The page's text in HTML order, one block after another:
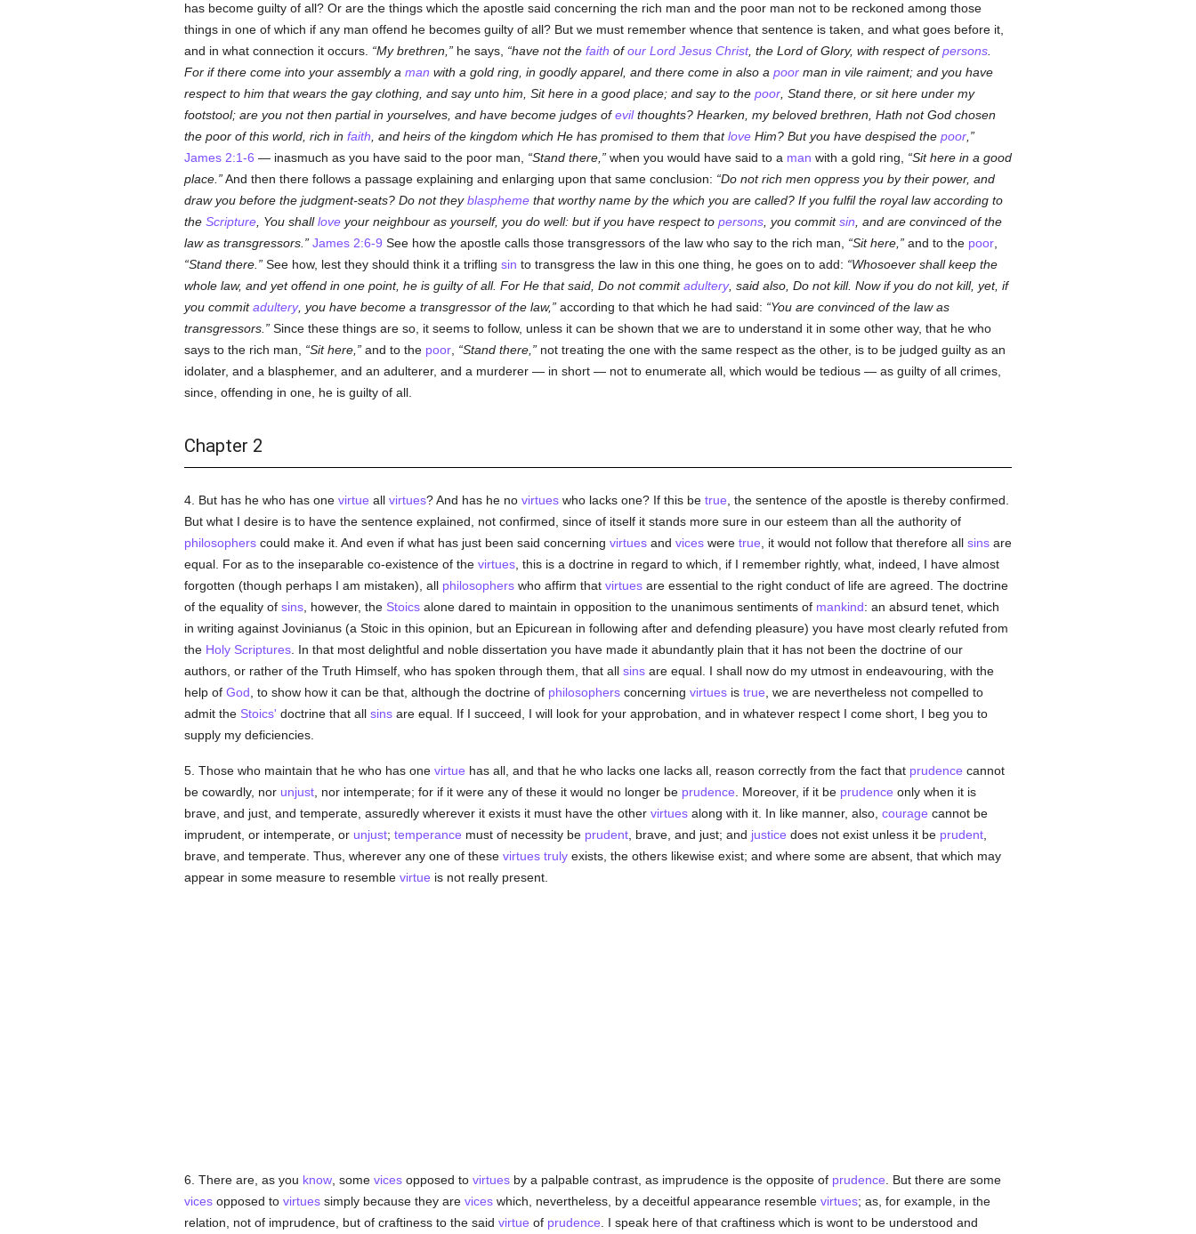
has become guilty of all? Or are the things which the apostle said concerning the rich man and the poor man not to be reckoned among those
things in one of which if any man offend he becomes guilty of all? But we must remember whence that sentence is taken, and what goes before it,
and in what connection it occurs.
My brethren, he says, have not the faith ofour Lord Jesus Christ, the Lord of Glory, with respect ofpersons.
For if there come into your assembly a man with a gold ring, in goodly apparel, and there come in also a poorman in vile raiment; and you have
respect to him that wears the gay clothing, and say unto him, Sit here in a good place; and say to the poor, Stand there, or sit here under my
footstool; are you not then partial in yourselves, and have become judges ofevilthoughts? Hearken, my beloved brethren, Hath not God chosen
the poor of this world, rich in faith , and heirs of the kingdom which He has promised to them thatloveHim? But you have despised the poor,
James 2:1-6 — inasmuch as you have said to the poor man, Stand there, when you would have said to a man with a gold ring,
Sit here in a good
place. And then there follows a passage explaining and enlarging upon that same conclusion: Do not rich men oppress you by their power, and
draw you before the judgment-seats? Do not theyblasphemethat worthy name by the which you are called? If you fulfil the royal law according to
the Scripture, You shallloveyour neighbour as yourself, you do well: but if you have respect to persons, you commitsin , and are convinced of the
law as transgressors.
James 2:6-9 See how the apostle calls those transgressors of the law who say to the rich man, Sit here, and to the poor,
Stand there. See how, lest they should think it a trifling sin to transgress the law in this one thing, he goes on to add: Whosoever shall keep the
whole law, and yet offend in one point, he is guilty of all. For He that said, Do not commitadultery, said also, Do not kill. Now if you do not kill, yet, if
you commitadultery, you have become a transgressor of the law, according to that which he had said: You are convinced of the law as
transgressors. Since these things are so, it seems to follow, unless it can be shown that we are to understand it in some other way, that he who
says to the rich man,
Sit here, and to the poor, Stand there, not treating the one with the same respect as the other, is to be judged guilty as an
idolater, and a blasphemer, and an adulterer, and a murderer — in short — not to enumerate all, which would be tedious — as guilty of all crimes,
since, offending in one, he is guilty of all.
Chapter 2
4. But has he who has one virtue all virtues? And has he no virtueswho lacks one? If this be true , the sentence of the apostle is thereby confirmed.
But what I desire is to have the sentence explained, not confirmed, since of itself it stands more sure in our esteem than all the authority of
philosopherscould make it. And even if what has just been said concerning virtuesand viceswere true , it would not follow that therefore all sinsare
equal. For as to the inseparable co-existence of the virtues, this is a doctrine in regard to which, if I remember rightly, what, indeed, I have almost
forgotten (though perhaps I am mistaken), all philosopherswho affirm that virtuesare essential to the right conduct of life are agreed. The doctrine
of the equality of sins, however, the Stoicsalone dared to maintain in opposition to the unanimous sentiments of mankind: an absurd tenet, which
in writing against Jovinianus (a Stoic in this opinion, but an Epicurean in following after and defending pleasure) you have most clearly refuted from
the Holy Scriptures. In that most delightful and noble dissertation you have made it abundantly plain that it has not been the doctrine of our
authors, or rather of the Truth Himself, who has spoken through them, that all sinsare equal. I shall now do my utmost in endeavouring, with the
help of God , to show how it can be that, although the doctrine of philosophersconcerning virtuesis true , we are nevertheless not compelled to
admit the Stoics' doctrine that all sinsare equal. If I succeed, I will look for your approbation, and in whatever respect I come short, I beg you to
supply my deficiencies.
5. Those who maintain that he who has one virtue has all, and that he who lacks one lacks all, reason correctly from the fact that prudence cannot
be cowardly, nor unjust, nor intemperate; for if it were any of these it would no longer be prudence . Moreover, if it be prudence only when it is
brave, and just, and temperate, assuredly wherever it exists it must have the other virtuesalong with it. In like manner, also, courage cannot be
imprudent, or intemperate, or unjust; temperance must of necessity be prudent, brave, and just; and justice does not exist unless it be prudent,
brave, and temperate. Thus, wherever any one of these virtues trulyexists, the others likewise exist; and where some are absent, that which may
appear in some measure to resemble virtue is not really present.
6. There are, as you know, some vicesopposed to virtuesby a palpable contrast, as imprudence is the opposite of prudence . But there are some
vicesopposed to virtuessimply because they are viceswhich, nevertheless, by a deceitful appearance resemble virtues; as, for example, in the
relation, not of imprudence, but of craftiness to the said virtue of prudence . I speak here of that craftiness which is wont to be understood and